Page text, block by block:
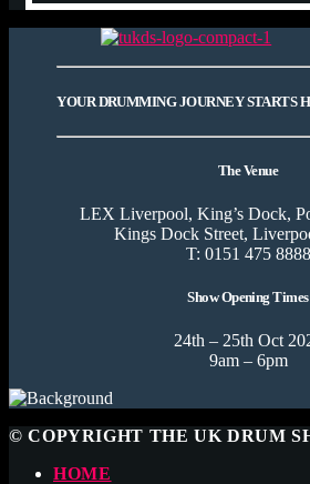
YOUR DRUMMING JOURNEY STARTS
The Venue
LEX Liverpool, King’s Dock,
Kings Dock Street,
T: 0151 475 8888
Show Opening Times
24th – 25th Oct
9am – 6pm
© COPYRIGHT THE UK DRUM
HOME